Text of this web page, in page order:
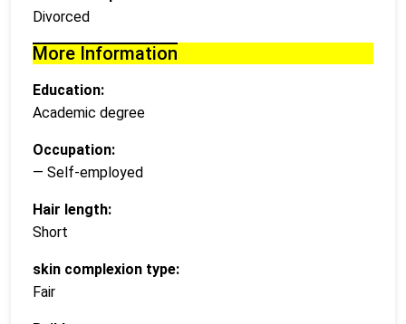
Divorced
More Information
Education:
Academic degree
Occupation:
— Self-employed
Hair length:
Short
skin complexion type:
Fair